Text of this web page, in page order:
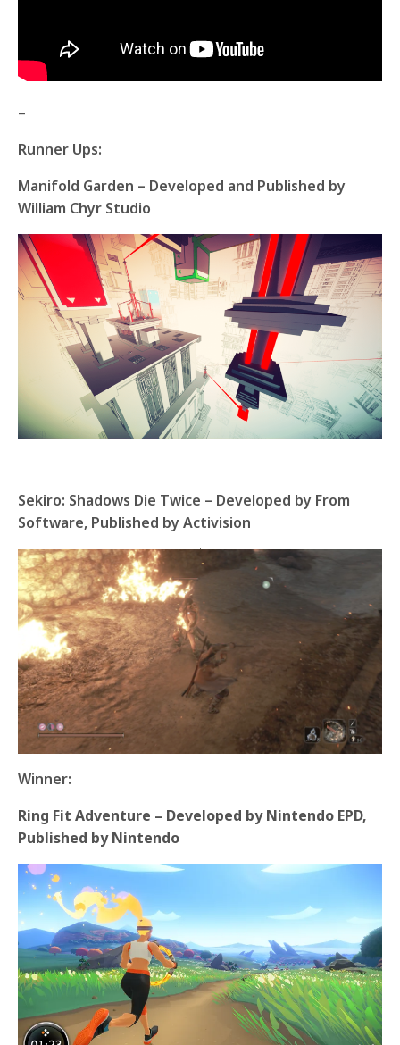
–
Runner Ups:
Manifold Garden – Developed and Published by
William Chyr Studio
Sekiro: Shadows Die Twice – Developed by From
Software, Published by Activision
Winner:
Ring Fit Adventure – Developed by Nintendo EPD,
Published by Nintendo